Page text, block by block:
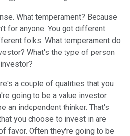
What temperament? Because
for anyone. You got different
folks. What temperament do
What's the type of person
a couple of qualities that you
going to be a value investor.
an independent thinker. That's
you choose to invest in are
favor. Often they're going to be